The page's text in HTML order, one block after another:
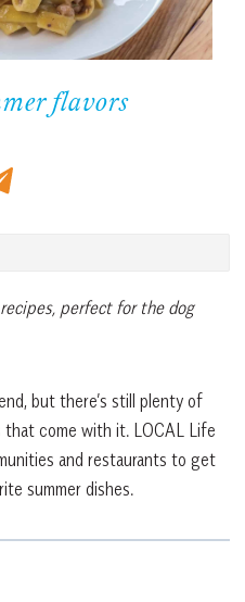
flavors
perfect for the dog
but there’s still plenty of
that come with it. LOCAL Life
and restaurants to get
summer dishes.